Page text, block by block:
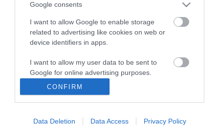
Google consents
I want to allow Google to enable storage
related to advertising like cookies on web or
device identifiers in apps.
I want to allow my user data to be sent to
Google for online advertising purposes.
I want to allow Google to send me
personalized advertising.
I want to allow Google to enable storage
CONFIRM
Data Deletion Data Access Privacy Policy
FOLLOW US
Ek Proimiou, Nikitara 15, 21232 Argos Greece
Call us now: 27510 20419